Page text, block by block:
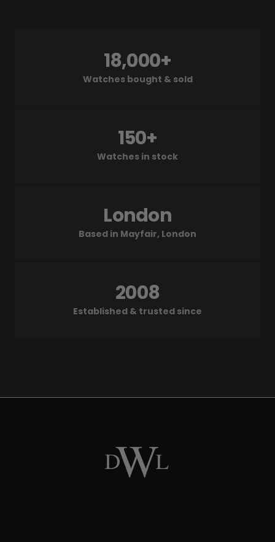
Watches bought & sold
18,000+
Watches in stock
150+
Based in Mayfair, London
London
Established & trusted since
2008